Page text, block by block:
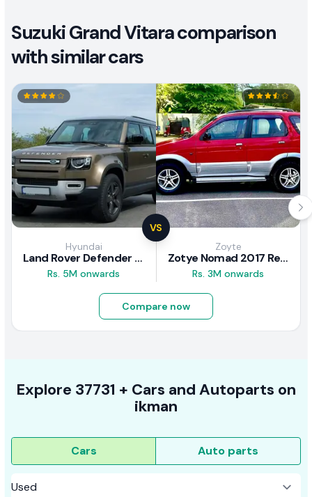
Suzuki Grand Vitara comparison
with similar cars
VS
Hyundai
Land Rover Defender 2020 Review
Rs. 5M onwards
Zoyte
Zotye Nomad 2017 Review
Rs. 3M onwards
Compare now
Explore 37731 + Cars and Autoparts on
ikman
Cars Auto parts